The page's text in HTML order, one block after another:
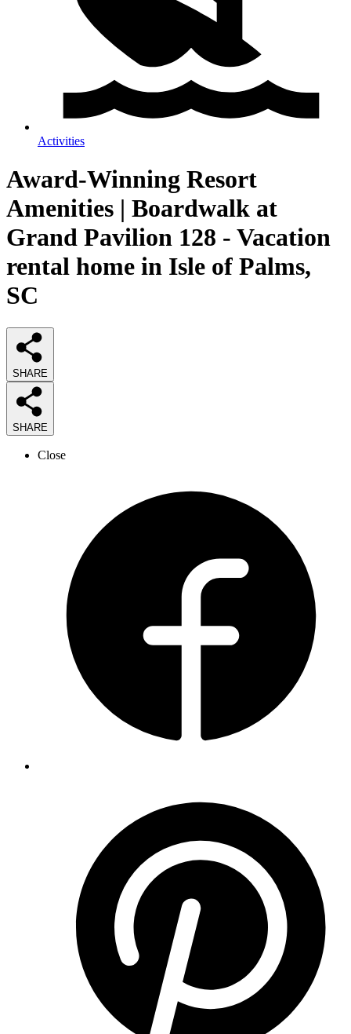
Activities
Award-Winning Resort
Amenities | Boardwalk at
Grand Pavilion 128 - Vacation
rental home in Isle of Palms,
SC
SHARE
SHARE
Close